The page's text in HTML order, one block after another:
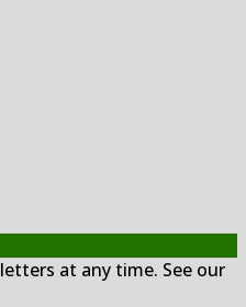
at any time. See our